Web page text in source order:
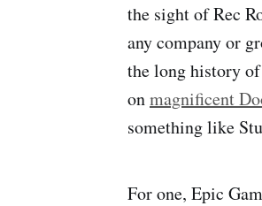
the sight of Rec
any company or
the long history
onmagnificent
something like
For one, Epic